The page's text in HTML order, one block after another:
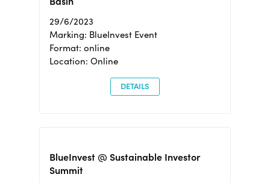
29/6/2023
Marking: BlueInvest Event
Format: online
Location: Online
DETAILS
BlueInvest @ Sustainable Investor
Summit